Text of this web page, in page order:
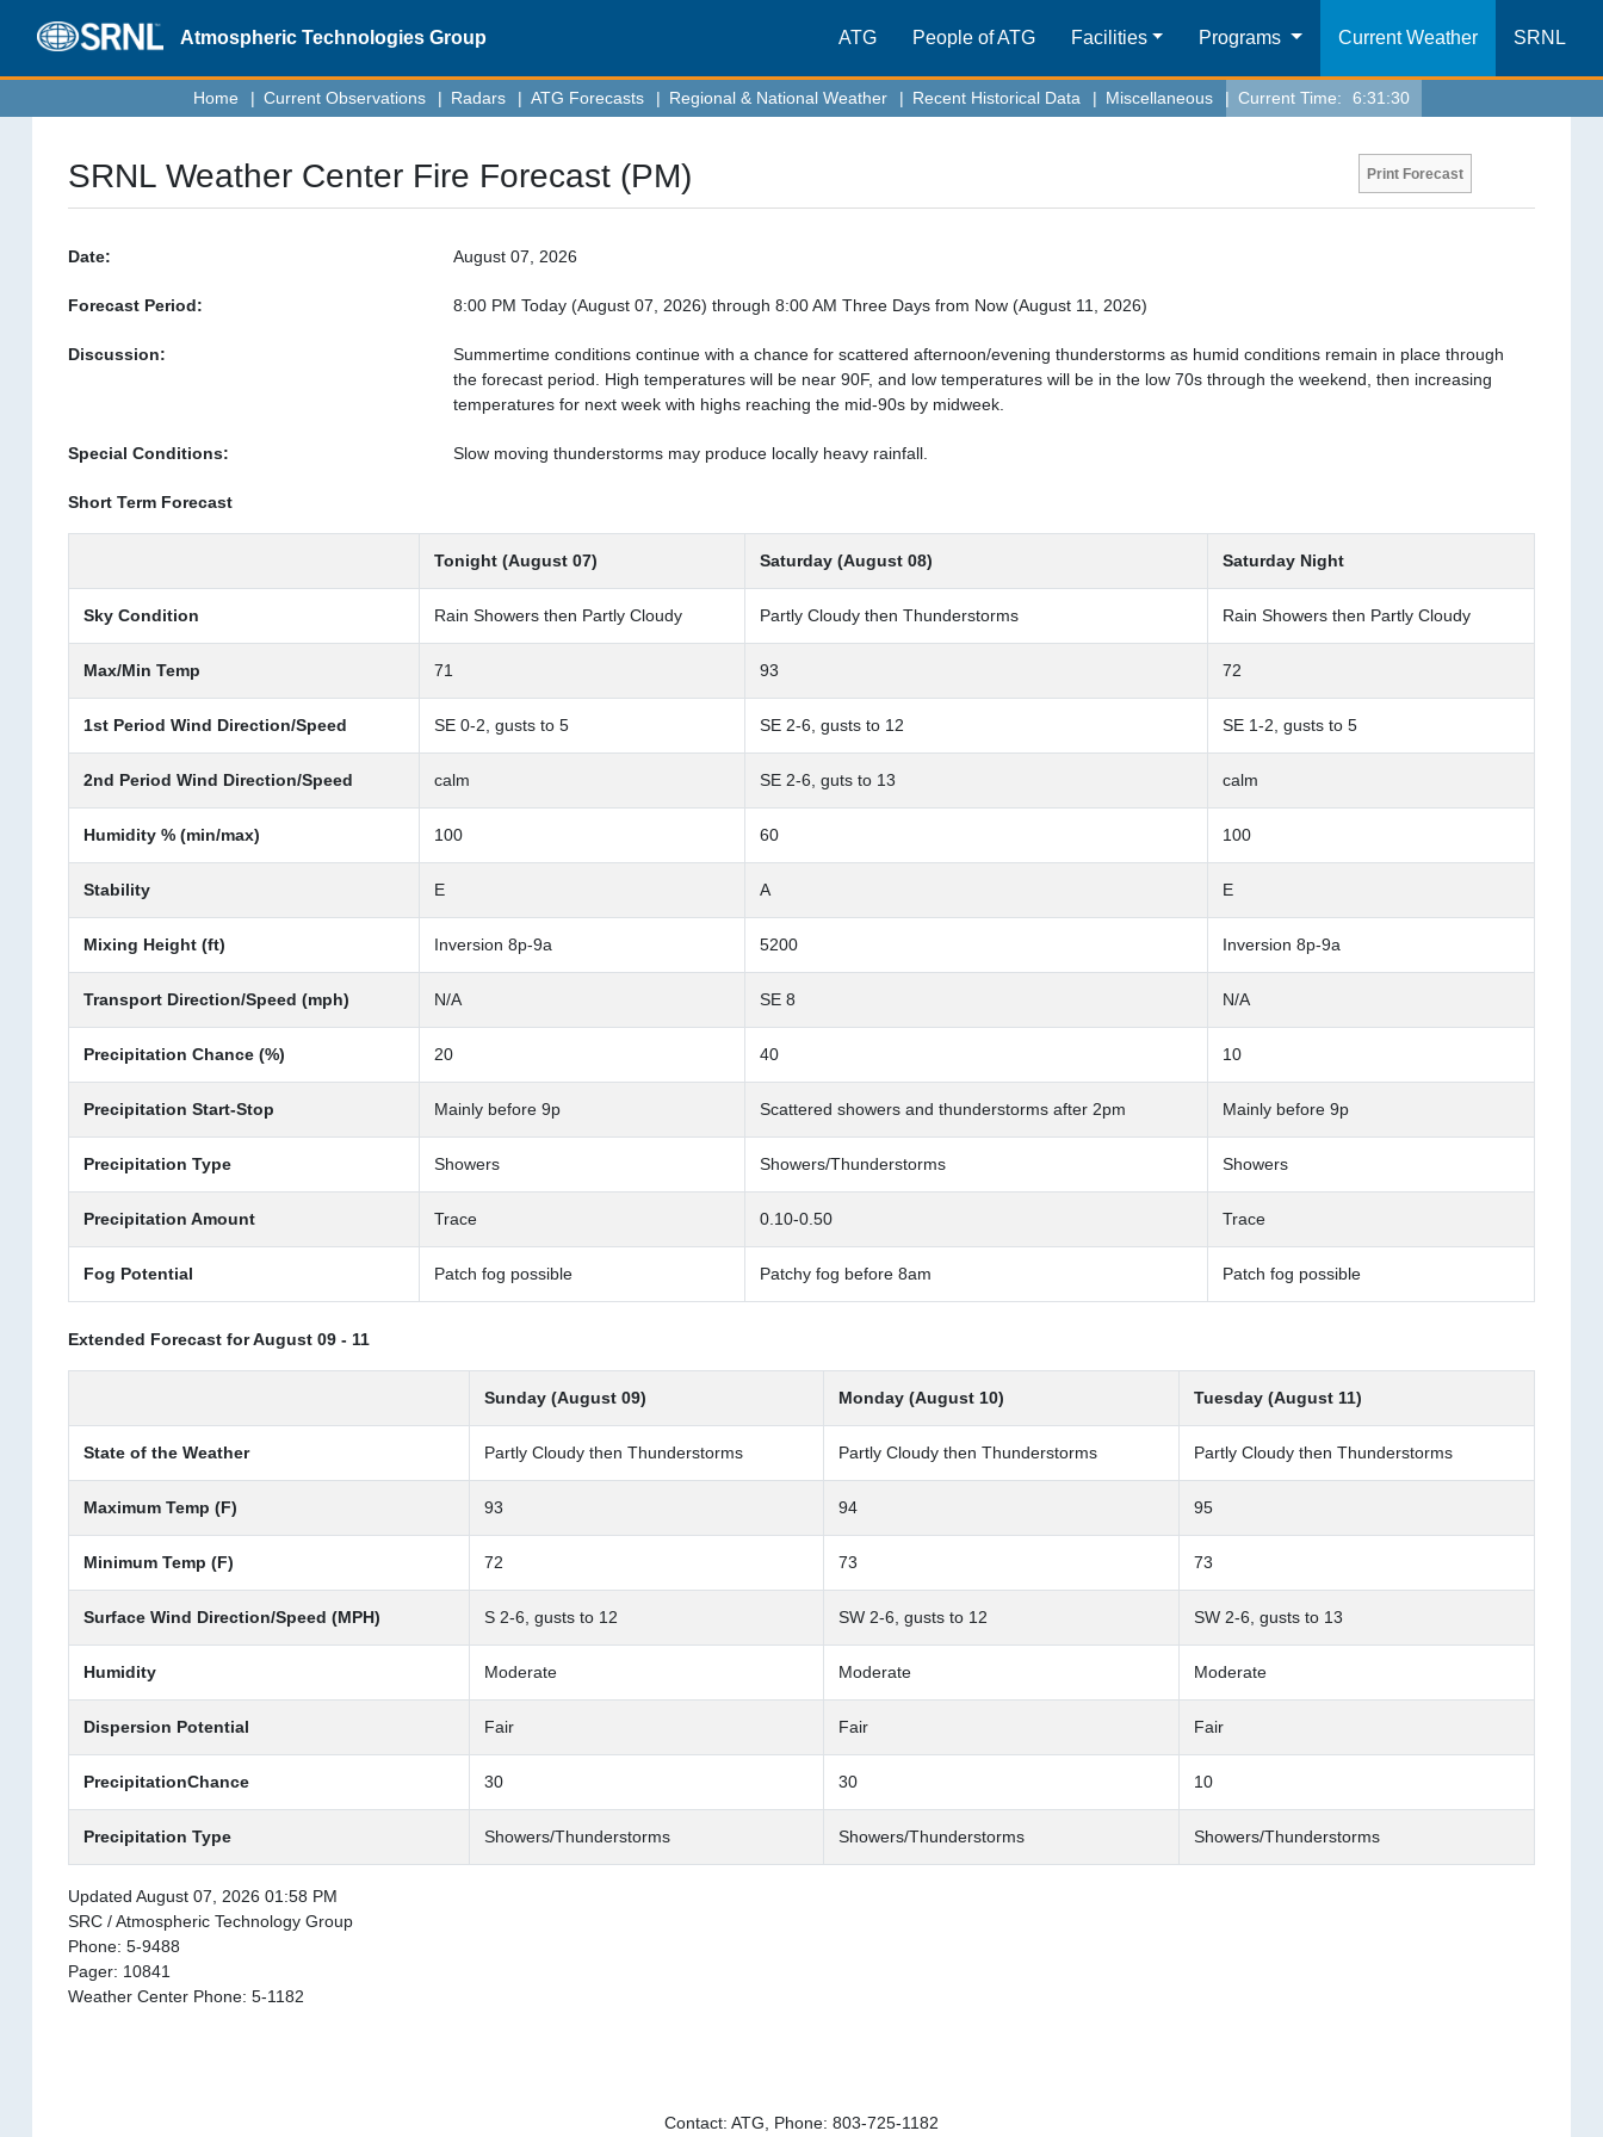
Atmospheric Technologies Group ATG People of ATG Facilities Programs Current Weather SRNL
Home | Current Observations | Radars | ATG Forecasts | Regional & National Weather | Recent Historical Data | Miscellaneous | Current Time: 6:31:30
SRNL Weather Center Fire Forecast (PM) Print Forecast
Date: August 07, 2026
Forecast Period: 8:00 PM Today (August 07, 2026) through 8:00 AM Three Days from Now (August 11, 2026)
Discussion:
Summertime conditions continue with a chance for scattered afternoon/evening thunderstorms as humid conditions remain in place through
the forecast period. High temperatures will be near 90F, and low temperatures will be in the low 70s through the weekend, then increasing
temperatures for next week with highs reaching the mid-90s by midweek.
Special Conditions: Slow moving thunderstorms may produce locally heavy rainfall.
Short Term Forecast
Tonight (August 07) Saturday (August 08) Saturday Night
Sky Condition Rain Showers then Partly Cloudy Partly Cloudy then Thunderstorms Rain Showers then Partly Cloudy
Max/Min Temp 71 93 72
1st Period Wind Direction/Speed SE 0-2, gusts to 5 SE 2-6, gusts to 12 SE 1-2, gusts to 5
2nd Period Wind Direction/Speed calm SE 2-6, guts to 13 calm
Humidity % (min/max) 100 60 100
Stability E A E
Mixing Height (ft) Inversion 8p-9a 5200 Inversion 8p-9a
Transport Direction/Speed (mph) N/A SE 8 N/A
Precipitation Chance (%) 20 40 10
Precipitation Start-Stop Mainly before 9p Scattered showers and thunderstorms after 2pm Mainly before 9p
Precipitation Type Showers Showers/Thunderstorms Showers
Precipitation Amount Trace 0.10-0.50 Trace
Fog Potential Patch fog possible Patchy fog before 8am Patch fog possible
Extended Forecast for August 09 - 11
Sunday (August 09) Monday (August 10) Tuesday (August 11)
State of the Weather Partly Cloudy then Thunderstorms Partly Cloudy then Thunderstorms Partly Cloudy then Thunderstorms
Maximum Temp (F) 93 94 95
Minimum Temp (F) 72 73 73
Surface Wind Direction/Speed (MPH) S 2-6, gusts to 12 SW 2-6, gusts to 12 SW 2-6, gusts to 13
Humidity Moderate Moderate Moderate
Dispersion Potential Fair Fair Fair
PrecipitationChance 30 30 10
Precipitation Type Showers/Thunderstorms Showers/Thunderstorms Showers/Thunderstorms
Updated August 07, 2026 01:58 PM
SRC / Atmospheric Technology Group
Phone: 5-9488
Pager: 10841
Weather Center Phone: 5-1182
Contact: ATG, Phone: 803-725-1182